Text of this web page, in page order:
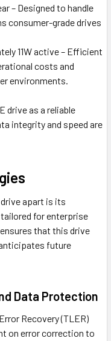
– Designed to handle
consumer-grade drives
11W active – Efficient
costs and
environments.
drive as a reliable
integrity and speed are
apart is its
for enterprise
that this drive
future
Data Protection
Recovery (TLER)
on error correction to